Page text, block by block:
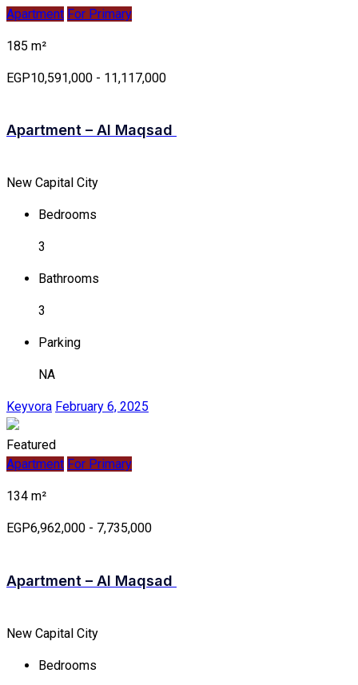
Apartment For Primary
185 m²
EGP10,591,000 - 11,117,000
Apartment – Al Maqsad
New Capital City
Bedrooms
3
Bathrooms
3
Parking
NA
Keyvora February 6, 2025
Featured
Apartment For Primary
134 m²
EGP6,962,000 - 7,735,000
Apartment – Al Maqsad
New Capital City
Bedrooms